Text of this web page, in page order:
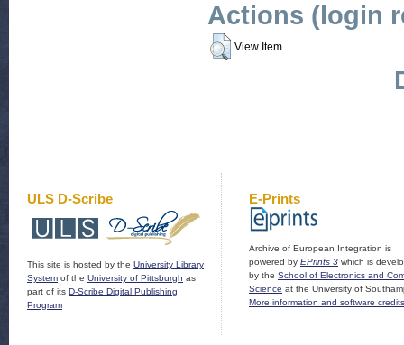
Actions (login
View Item
ULS D-Scribe
This site is hosted by the University Library
System of the University of Pittsburgh as
part of its D-Scribe Digital Publishing
Program
E-Prints
Archive of European Integration is
powered by EPrints 3 which is
by the School of Electronics and
Science at the University of
More information and software credits